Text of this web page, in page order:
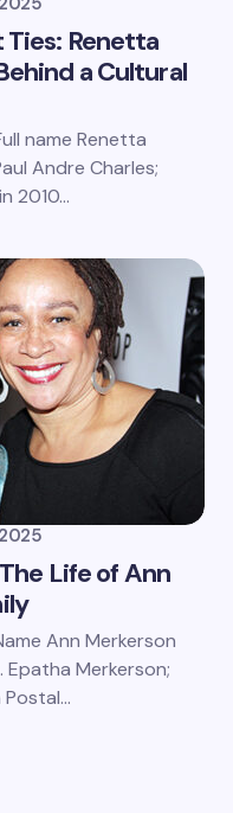
Renetta
a Cultural
name Renetta
Andre Charles;
2010…
Life of Ann
Ann Merkerson
Merkerson;